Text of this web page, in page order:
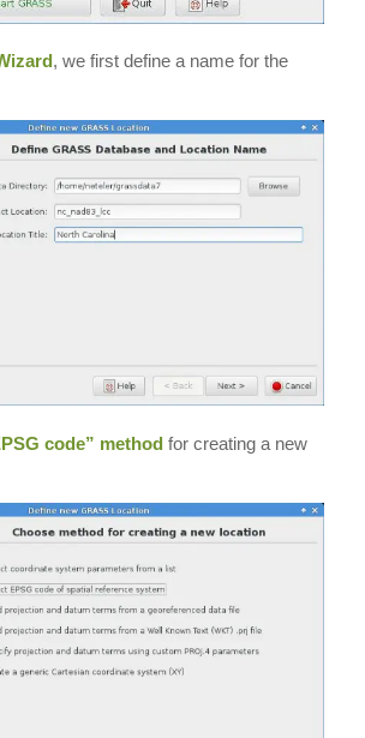
, we first define a name for the
code” methodfor creating a new